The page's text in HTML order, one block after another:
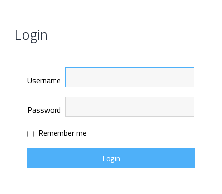
Login
Username
Password
Remember me